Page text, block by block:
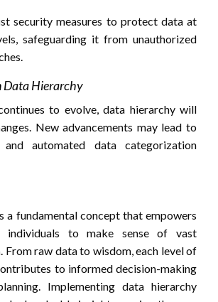
security measures to protect data at
safeguarding it from unauthorized
Data Hierarchy
to evolve, data hierarchy will
New advancements may lead to
automated data categorization
a fundamental concept that empowers
individuals to make sense of vast
From raw data to wisdom, each level of
to informed decision-making
Implementing data hierarchy